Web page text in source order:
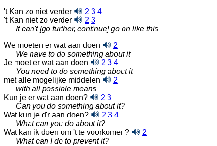
't Kan zo niet verder
2 3 4
't Kan niet zo verder
2 3
It can't [go further, continue] go on like this
We moeten er wat aan doen
2
We have to do something about it
Je moet er wat aan doen
2 3 4
You need to do something about it
met alle mogelijke middelen
2
with all possible means
Kun je er wat aan doen?
2 3
Can you do something about it?
Wat kun je d'r aan doen?
2 3 4
What can you do about it?
Wat kan ik doen om 't te voorkomen?
2
What can I do to prevent it?